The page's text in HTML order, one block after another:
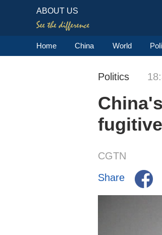
ABOUT US
Home China World
Politics
CGTN
Share